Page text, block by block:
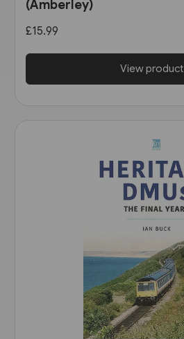
(Amberley)
£15.99
View product